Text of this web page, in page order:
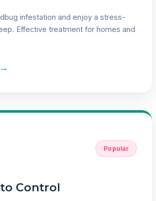
infestation and enjoy a stress-
Effective treatment for homes and
→
Popular
Control